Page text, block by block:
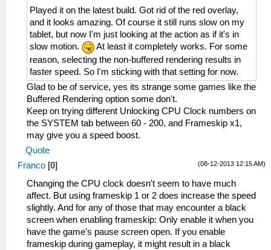
Played it on the latest build. Got rid of the red overlay,
and it looks amazing. Of course it still runs slow on my
tablet, but now I'm just looking at the action as if it's in
slow motion.
At least it completely works. For some
reason, selecting the non-buffered rendering results in
faster speed. So I'm sticking with that setting for now.
Glad to be of service, yes its strange some games like the
Buffered Rendering option some don't.
Keep on trying different Unlocking CPU Clock numbers on
the SYSTEM tab between 60 - 200, and Frameskip x1,
may give you a speed boost.
Quote
(08-12-2013 12:15 AM)
Franco [0]
Changing the CPU clock doesn't seem to have much
affect. But using frameskip 1 or 2 does increase the speed
slightly. And for any of those that may encounter a black
screen when enabling frameskip: Only enable it when you
have the game's pause screen open. If you enable
frameskip during gameplay, it might result in a black